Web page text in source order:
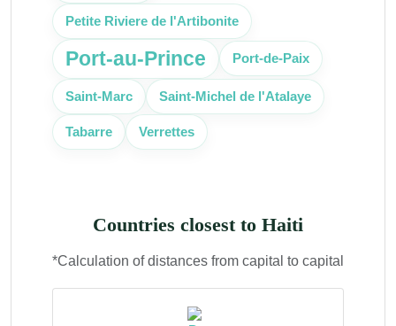
Petite Riviere de l'Artibonite
Port-au-Prince Port-de-Paix
Saint-Marc Saint-Michel de l'Atalaye
Tabarre Verrettes
Countries closest to Haiti
*Calculation of distances from capital to capital